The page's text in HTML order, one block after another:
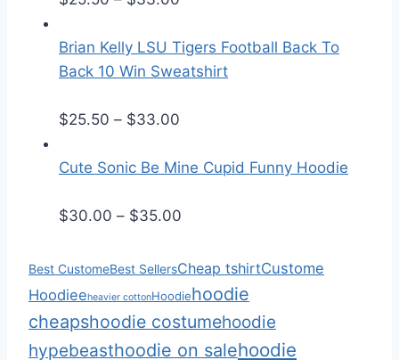
n
g
2
.
0
t
h
r
i
c
n
e
$
2
5
.
Brian Kelly LSU Tigers Football Back To
Back 10 Win Sweatshirt
$25.50 – $33.00
i
e
a
n
g
e
Cute Sonic Be Mine Cupid Funny Hoodie
$30.00 – $35.00
i
c
e
r
Best CustomeBest SellersCheap tshirtCustome
Hoodieeheavier cottonHoodiehoodie
cheapshoodie costumehoodie
hypebeasthoodie on salehoodie